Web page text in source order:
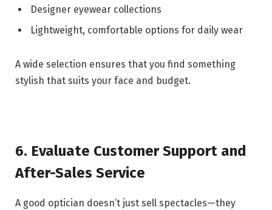
Designer eyewear collections
Lightweight, comfortable options for daily wear
A wide selection ensures that you find something
stylish that suits your face and budget.
6. Evaluate Customer Support and
After-Sales Service
A good optician doesn’t just sell spectacles—they